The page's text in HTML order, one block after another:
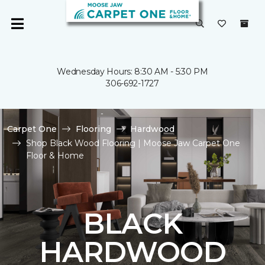
Wednesday Hours: 8:30 AM - 5:30 PM
306-692-1727
Carpet One Flooring
Hardwood
Shop Black Wood Flooring | Moose Jaw Carpet One
Floor & Home
BLACK
HARDWOOD